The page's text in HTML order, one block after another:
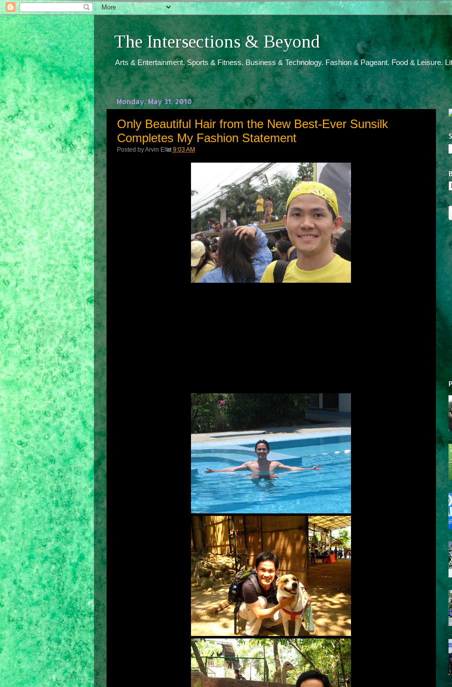
The Intersections & Beyond
Arts & Entertainment. Sports & Fitness. Business & Technology. Fashion & Pageant. Food & Leisure.
Monday, May 31, 2010
Only Beautiful Hair from the New Best-Ever Sunsilk
Completes My Fashion Statement
Posted byArvin Ello
at 9:03 AM